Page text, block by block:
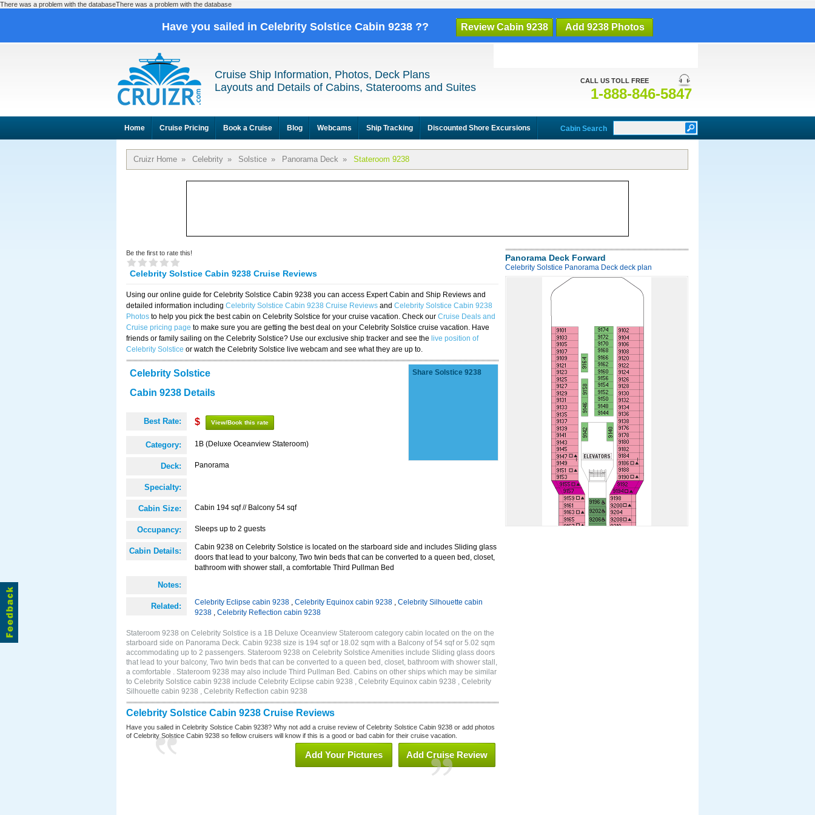
There was a problem with the databaseThere was a problem with the database
Have you sailed in Celebrity Solstice Cabin 9238 ?? Review Cabin 9238 Add 9238 Photos
CALL US TOLL FREE
1-888-846-5847
Cruise Ship Information, Photos, Deck Plans
Layouts and Details of Cabins, Staterooms and Suites
Home Cruise Pricing Book a Cruise Blog Webcams Ship Tracking Discounted Shore Excursions Cabin Search
Cruizr Home » Celebrity » Solstice » Panorama Deck » Stateroom 9238
Be the first to rate this!
Celebrity Solstice Cabin 9238 Cruise Reviews
Using our online guide for Celebrity Solstice Cabin 9238 you can access Expert Cabin and Ship Reviews and
detailed information including Celebrity Solstice Cabin 9238 Cruise Reviews and Celebrity Solstice Cabin 9238
Photos to help you pick the best cabin on Celebrity Solstice for your cruise vacation. Check our Cruise Deals and
Cruise pricing page to make sure you are getting the best deal on your Celebrity Solstice cruise vacation. Have
friends or family sailing on the Celebrity Solstice? Use our exclusive ship tracker and see the live position of
Celebrity Solstice or watch the Celebrity Solstice live webcam and see what they are up to.
Celebrity Solstice
Cabin 9238 Details
Best Rate: $ View/Book this rate
Category: 1B (Deluxe Oceanview Stateroom)
Deck: Panorama
Specialty:
Cabin Size: Cabin 194 sqf // Balcony 54 sqf
Occupancy: Sleeps up to 2 guests
Cabin Details:
Cabin 9238 on Celebrity Solstice is located on the starboard side and includes Sliding glass
doors that lead to your balcony, Two twin beds that can be converted to a queen bed, closet,
bathroom with shower stall, a comfortable Third Pullman Bed
Notes:
Related: Celebrity Eclipse cabin 9238 , Celebrity Equinox cabin 9238 , Celebrity Silhouette cabin
9238 , Celebrity Reflection cabin 9238
Share Solstice 9238
Stateroom 9238 on Celebrity Solstice is a 1B Deluxe Oceanview Stateroom category cabin located on the on the
starboard side on Panorama Deck. Cabin 9238 size is 194 sqf or 18.02 sqm with a Balcony of 54 sqf or 5.02 sqm
accommodating up to 2 passengers. Stateroom 9238 on Celebrity Solstice Amenities include Sliding glass doors
that lead to your balcony, Two twin beds that can be converted to a queen bed, closet, bathroom with shower stall,
a comfortable . Stateroom 9238 may also include Third Pullman Bed. Cabins on other ships which may be similar
to Celebrity Solstice cabin 9238 include Celebrity Eclipse cabin 9238 , Celebrity Equinox cabin 9238 , Celebrity
Silhouette cabin 9238 , Celebrity Reflection cabin 9238
Celebrity Solstice Cabin 9238 Cruise Reviews
Have you sailed in Celebrity Solstice Cabin 9238? Why not add a cruise review of Celebrity Solstice Cabin 9238 or add photos
of Celebrity Solstice Cabin 9238 so fellow cruisers will know if this is a good or bad cabin for their cruise vacation.
Add Cruise Review
Add Your Pictures
Panorama Deck Forward
Celebrity Solstice Panorama Deck deck plan